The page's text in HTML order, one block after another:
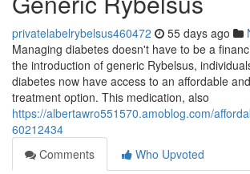
privatelabelrybelsus460472 55 days ago
Managing diabetes doesn't have to be a
the introduction of generic Rybelsus,
diabetes now have access to an affordable
treatment option. This medication, also
https://albertawro551570.amoblog.com/
60212434
Comments
Who Upvoted